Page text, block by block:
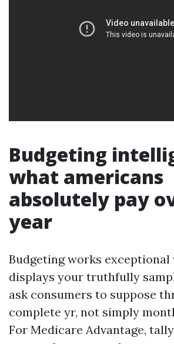
Budgeting
what americans
absolutely pay
year
Budgeting works
displays your truthfully
ask consumers to suppose
complete yr, not simply
For Medicare Advantage,